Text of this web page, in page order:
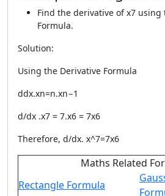
Find the derivative of x7 using
Formula.
Solution:
Using the Derivative Formula
ddx.xn=n.xn−1
d/dx .x7 = 7.x6 = 7x6
Therefore, d/dx. x^7=7x6
Maths Related
Rectangle Formula